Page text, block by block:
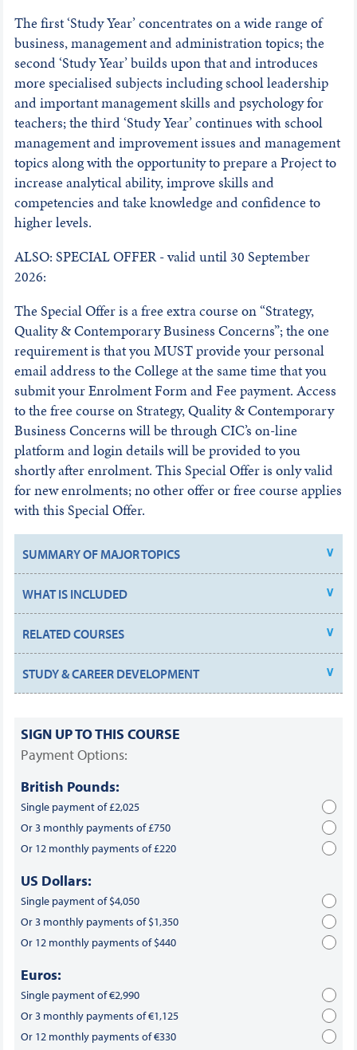
The first ‘Study Year’ concentrates on a wide range of
business, management and administration topics; the
second ‘Study Year’ builds upon that and introduces
more specialised subjects including school leadership
and important management skills and psychology for
teachers; the third ‘Study Year’ continues with school
management and improvement issues and management
topics along with the opportunity to prepare a Project to
increase analytical ability, improve skills and
competencies and take knowledge and confidence to
higher levels.
ALSO: SPECIAL OFFER - valid until 30 September
2026:
The Special Offer is a free extra course on “Strategy,
Quality & Contemporary Business Concerns”; the one
requirement is that you MUST provide your personal
email address to the College at the same time that you
submit your Enrolment Form and Fee payment. Access
to the free course on Strategy, Quality & Contemporary
Business Concerns will be through CIC’s on-line
platform and login details will be provided to you
shortly after enrolment. This Special Offer is only valid
for new enrolments; no other offer or free course applies
with this Special Offer.
SUMMARY OF MAJOR TOPICS
WHAT IS INCLUDED
RELATED COURSES
STUDY & CAREER DEVELOPMENT
SIGN UP TO THIS COURSE
Payment Options:
British Pounds:
Single payment of £2,025
Or 3 monthly payments of £750
Or 12 monthly payments of £220
US Dollars:
Single payment of $4,050
Or 3 monthly payments of $1,350
Or 12 monthly payments of $440
Euros:
Single payment of €2,990
Or 3 monthly payments of €1,125
Or 12 monthly payments of €330